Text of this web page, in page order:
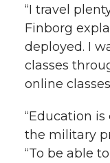
“I travel
Finborg
deployed. I
classes
online
“Education
the military
“To be able